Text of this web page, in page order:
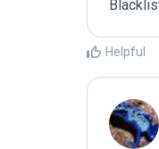
Helpful